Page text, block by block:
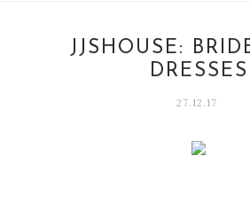
JJSHOUSE:
DRESSES
27.12.17